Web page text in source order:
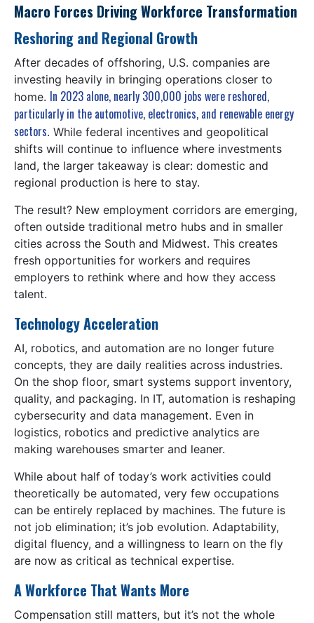
Macro Forces Driving Workforce Transformation
Reshoring and Regional Growth
After decades of offshoring, U.S. companies are
investing heavily in bringing operations closer to
home. In 2023 alone, nearly 300,000 jobs were reshored,
particularly in the automotive, electronics, and renewable energy
sectors. While federal incentives and geopolitical
shifts will continue to influence where investments
land, the larger takeaway is clear: domestic and
regional production is here to stay.
The result? New employment corridors are emerging,
often outside traditional metro hubs and in smaller
cities across the South and Midwest. This creates
fresh opportunities for workers and requires
employers to rethink where and how they access
talent.
Technology Acceleration
AI, robotics, and automation are no longer future
concepts, they are daily realities across industries.
On the shop floor, smart systems support inventory,
quality, and packaging. In IT, automation is reshaping
cybersecurity and data management. Even in
logistics, robotics and predictive analytics are
making warehouses smarter and leaner.
While about half of today’s work activities could
theoretically be automated, very few occupations
can be entirely replaced by machines. The future is
not job elimination; it’s job evolution. Adaptability,
digital fluency, and a willingness to learn on the fly
are now as critical as technical expertise.
A Workforce That Wants More
Compensation still matters, but it’s not the whole